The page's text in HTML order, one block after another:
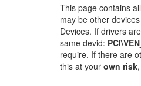
This page contains
may be other
Devices. If drivers
same devid:
require. If there are
this at your own risk